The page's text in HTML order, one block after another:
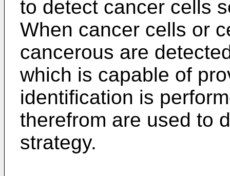
to detect cancer cells
When cancer cells or
cancerous are
which is capable of
identification is
therefrom are used to
strategy.